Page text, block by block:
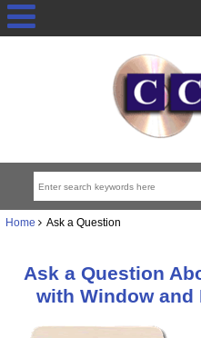
Home Ask a Question
Ask a Question
with Window and